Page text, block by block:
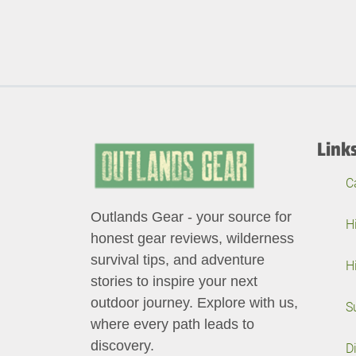
Outlands Gear - your source for
honest gear reviews, wilderness
survival tips, and adventure
stories to inspire your next
outdoor journey. Explore with us,
where every path leads to
discovery.